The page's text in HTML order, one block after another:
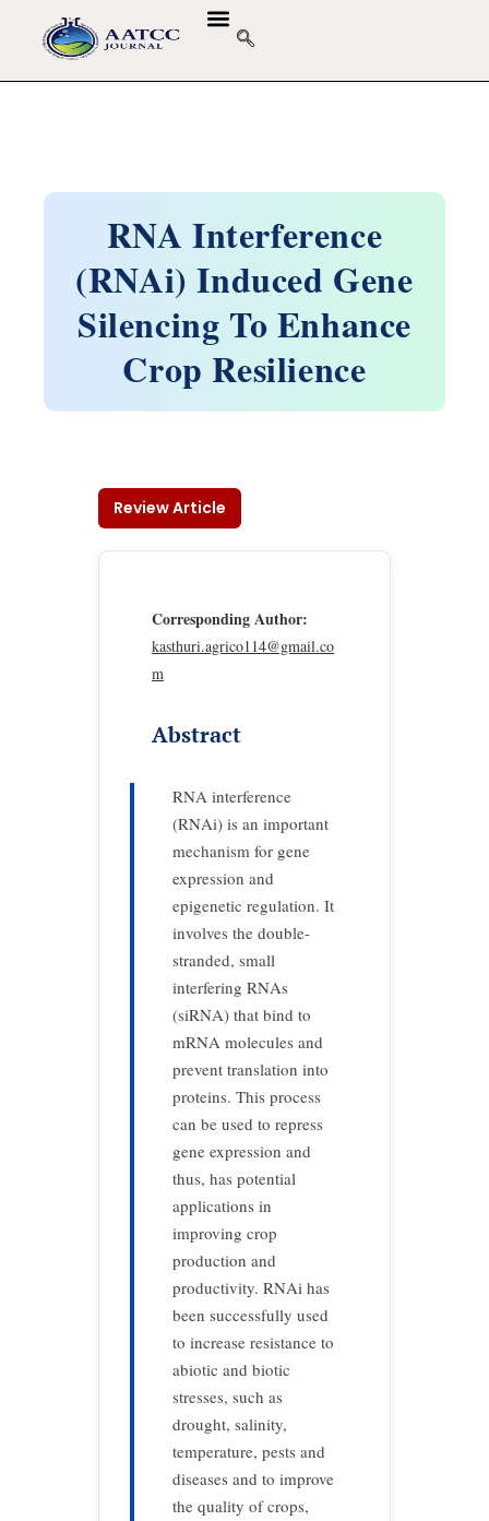
RNA Interference
(RNAi) Induced Gene
Silencing To Enhance
Crop Resilience
Review Article
Corresponding Author:
kasthuri.agrico114@gmail.co
m
Abstract
RNA interference
(RNAi) is an important
mechanism for gene
expression and
epigenetic regulation. It
involves the double-
stranded, small
interfering RNAs
(siRNA) that bind to
mRNA molecules and
prevent translation into
proteins. This process
can be used to repress
gene expression and
thus, has potential
applications in
improving crop
production and
productivity. RNAi has
been successfully used
to increase resistance to
abiotic and biotic
stresses, such as
drought, salinity,
temperature, pests and
diseases and to improve
the quality of crops,